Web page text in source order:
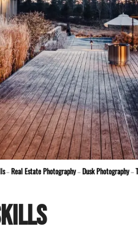
–Real Estate Photography–Dusk Photography–